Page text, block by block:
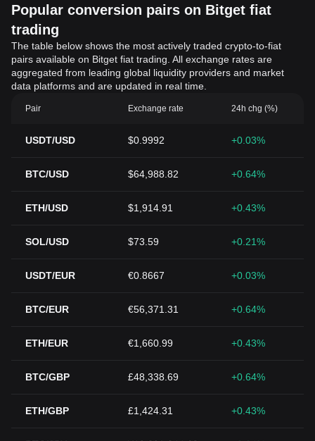
Popular conversion pairs on Bitget fiat
trading
The table below shows the most actively traded crypto-to-fiat
pairs available on Bitget fiat trading. All exchange rates are
aggregated from leading global liquidity providers and market
data platforms and are updated in real time.
Pair Exchange rate 24h chg (%)
USDT/USD $0.9992 +0.03%
BTC/USD $64,988.82 +0.64%
ETH/USD $1,914.91 +0.43%
SOL/USD $73.59 +0.21%
USDT/EUR €0.8667 +0.03%
BTC/EUR €56,371.31 +0.64%
ETH/EUR €1,660.99 +0.43%
BTC/GBP £48,338.69 +0.64%
ETH/GBP £1,424.31 +0.43%